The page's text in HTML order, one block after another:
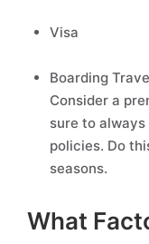
Visa
Boarding
Consider a
sure to
policies. Do
seasons.
What